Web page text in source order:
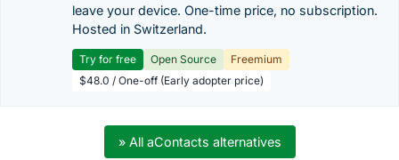
leave your device. One-time price, no subscription.
Hosted in Switzerland.
Try for free Open Source
Freemium
$48.0 / One-off (Early adopter price)
» All aContacts alternatives